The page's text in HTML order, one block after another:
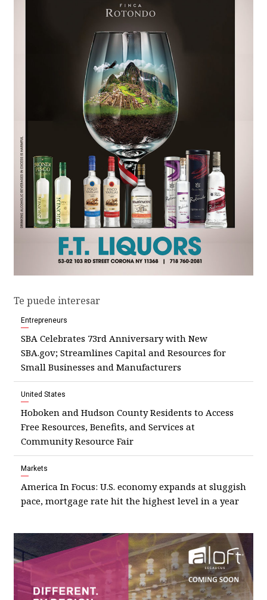
Te puede interesar
Entrepreneurs
SBA Celebrates 73rd Anniversary with New
SBA.gov; Streamlines Capital and Resources for
Small Businesses and Manufacturers
United States
Hoboken and Hudson County Residents to Access
Free Resources, Benefits, and Services at
Community Resource Fair
Markets
America In Focus: U.S. economy expands at sluggish
pace, mortgage rate hit the highest level in a year